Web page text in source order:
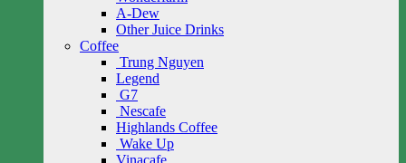
A-Dew
Other Juice Drinks
Coffee
Trung Nguyen
Legend
G7
Nescafe
Highlands Coffee
Wake Up
Vinacafe